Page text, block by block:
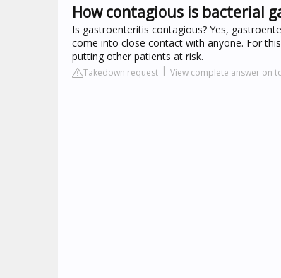
How contagious is bacterial
Is gastroenteritis contagious? Yes,
come into close contact with anyone. For
putting other patients at risk.
Takedown request View complete answer on